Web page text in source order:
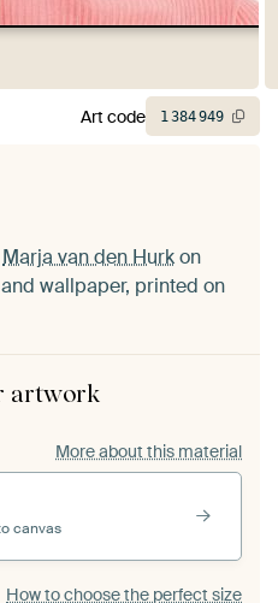
Marja van den Hurkon
wallpaper, printed on
artwork
More about this material
canvas
How to choose the perfect size
Art code 1384949